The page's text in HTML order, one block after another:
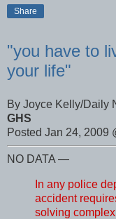
Share
"you have to
your life"
By Joyce Kelly/Daily
GHS
Posted Jan 24, 2009
NO DATA —
In any police
accident
solving